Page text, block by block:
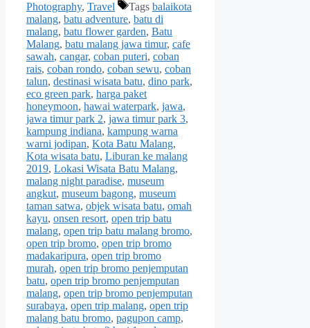
Photography, Travel Tags balaikota
malang, batu adventure, batu di
malang, batu flower garden, Batu
Malang, batu malang jawa timur, cafe
sawah, cangar, coban puteri, coban
rais, coban rondo, coban sewu, coban
talun, destinasi wisata batu, dino park,
eco green park, harga paket
honeymoon, hawai waterpark, jawa,
jawa timur park 2, jawa timur park 3,
kampung indiana, kampung warna
warni jodipan, Kota Batu Malang,
Kota wisata batu, Liburan ke malang
2019, Lokasi Wisata Batu Malang,
malang night paradise, museum
angkut, museum bagong, museum
taman satwa, objek wisata batu, omah
kayu, onsen resort, open trip batu
malang, open trip batu malang bromo,
open trip bromo, open trip bromo
madakaripura, open trip bromo
murah, open trip bromo penjemputan
batu, open trip bromo penjemputan
malang, open trip bromo penjemputan
surabaya, open trip malang, open trip
malang batu bromo, pagupon camp,